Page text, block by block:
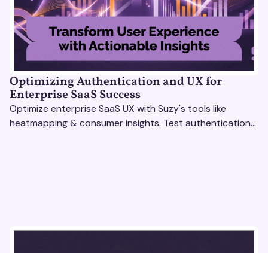
Optimizing Authentication and UX for
Enterprise SaaS Success
Optimize enterprise SaaS UX with Suzy's tools like
heatmapping & consumer insights. Test authentication